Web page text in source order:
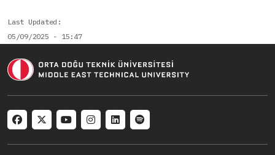
Last Updated
05/09/2025 - 15:47
Social menu